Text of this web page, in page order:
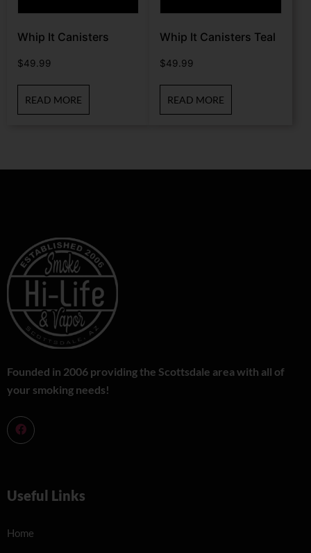
Whip It Canisters
$49.99
READ MORE
Whip It Canisters Teal
$49.99
READ MORE
Founded in 2006 providing the Scottsdale area with all of
your smoking needs!
Useful Links
Home